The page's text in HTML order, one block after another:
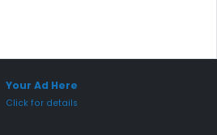
Your Ad Here
Click for details